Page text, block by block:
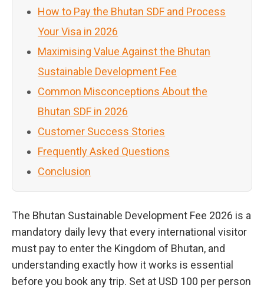
How to Pay the Bhutan SDF and Process
Your Visa in 2026
Maximising Value Against the Bhutan
Sustainable Development Fee
Common Misconceptions About the
Bhutan SDF in 2026
Customer Success Stories
Frequently Asked Questions
Conclusion
The Bhutan Sustainable Development Fee 2026 is a
mandatory daily levy that every international visitor
must pay to enter the Kingdom of Bhutan, and
understanding exactly how it works is essential
before you book any trip. Set at USD 100 per person